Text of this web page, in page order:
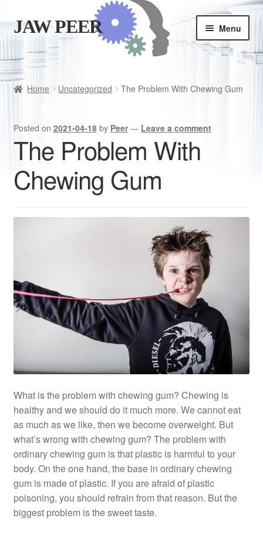
Skip
navigation
Skip
content
JAW PEER Menu
Store
Good habits
Checkout
Is JAWPEER for you?
Home Uncategorized The Problem With Chewing Gum
Posted on 2021-04-18 by Peer — Leave a comment
The Problem With
Chewing Gum
What is the problem with chewing gum? Chewing is
healthy and we should do it much more. We cannot eat
as much as we like, then we become overweight. But
what’s wrong with chewing gum? The problem with
ordinary chewing gum is that plastic is harmful to your
body. On the one hand, the base in ordinary chewing
gum is made of plastic. If you are afraid of plastic
poisoning, you should refrain from that reason. But the
biggest problem is the sweet taste.